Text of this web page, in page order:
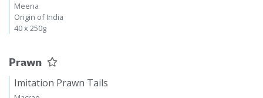
Meena
Origin of India
40 x 250g
Prawn
Imitation Prawn Tails